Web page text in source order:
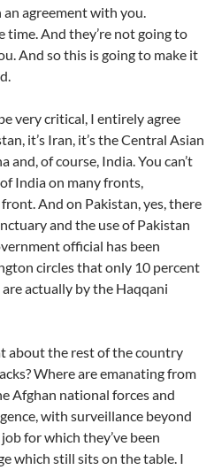
an agreement with you.
time. And they’re not going to
And so this is going to make it
very critical, I entirely agree
it’s Iran, it’s the Central Asian
and, of course, India. You can’t
India on many fronts,
And on Pakistan, yes, there
and the use of Pakistan
official has been
circles that only 10 percent
actually by the Haqqani
about the rest of the country
Where are emanating from
Afghan national forces and
with surveillance beyond
for which they’ve been
which still sits on the table. I